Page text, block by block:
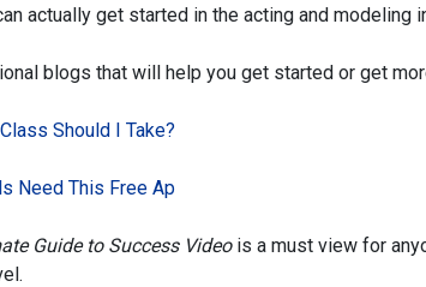
actually get started in the acting and modeling
blogs that will help you get started or get
Should I Take?
Need This Free Ap
Guide to Success Video is a must view for